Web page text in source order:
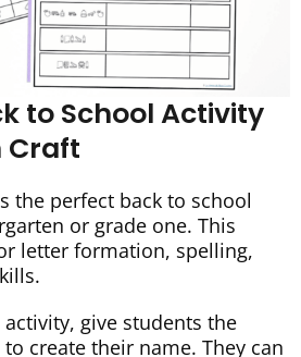
to School Activity
Craft
the perfect back to school
or grade one. This
letter formation, spelling,
give students the
create their name. They can